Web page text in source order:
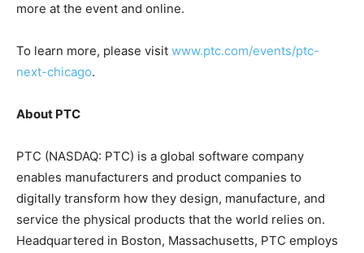
more at the event and online.
To learn more, please visit www.ptc.com/events/ptc-
next-chicago.
About PTC
PTC (NASDAQ: PTC) is a global software company
enables manufacturers and product companies to
digitally transform how they design, manufacture, and
service the physical products that the world relies on.
Headquartered in Boston, Massachusetts, PTC employs